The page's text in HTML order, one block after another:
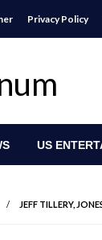
Privacy Policy
US
JEFF TILLERY,